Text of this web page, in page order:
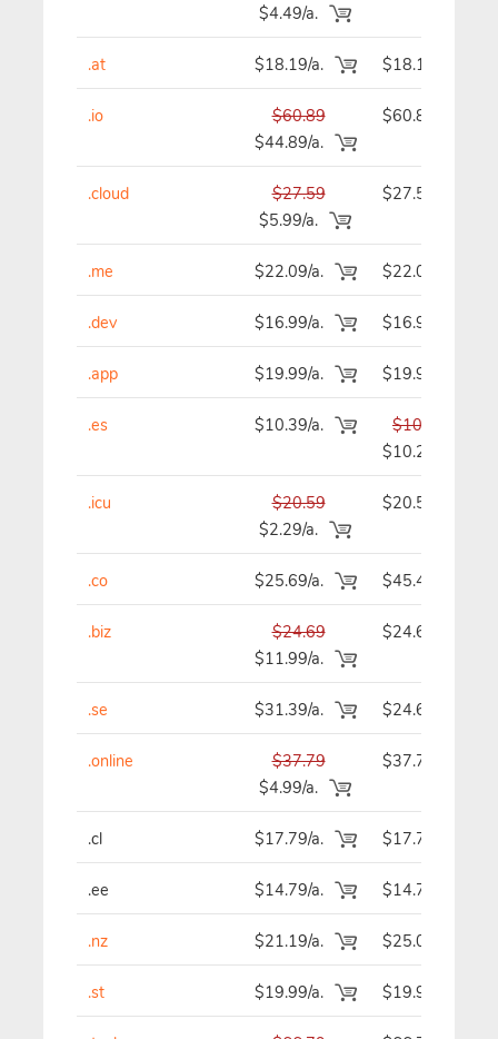
$4.49/a.
.at $18.19/a. $18.19
.io
$60.89
$44.89/a.
$60.89
.cloud
$27.59
$5.99/a.
$27.59
.me $22.09/a. $22.09
.dev $16.99/a. $16.99
.app $19.99/a. $19.99
.es $10.39/a.
$10.39
$10.29
.icu
$20.59
$2.29/a.
$20.59
.co $25.69/a. $45.49
.biz
$24.69
$11.99/a.
$24.69
.se $31.39/a. $24.69
.online
$37.79
$4.99/a.
$37.79
.cl $17.79/a. $17.79
.ee $14.79/a. $14.79
.nz $21.19/a. $25.09
.st $19.99/a. $19.99